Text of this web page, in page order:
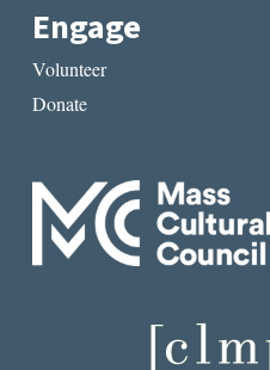
Engage
Volunteer
Donate